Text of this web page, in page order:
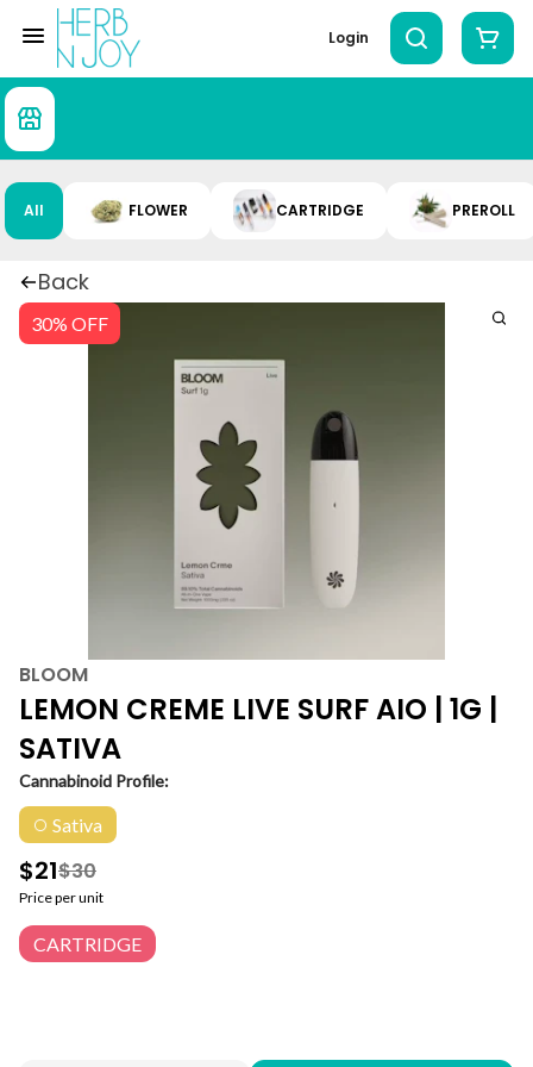
Login
All FLOWER CARTRIDGE PREROLL
Back
30% OFF
BLOOM
LEMON CREME LIVE SURF AIO | 1G |
SATIVA
Cannabinoid Profile:
Sativa
$21$30
Price per unit
CARTRIDGE